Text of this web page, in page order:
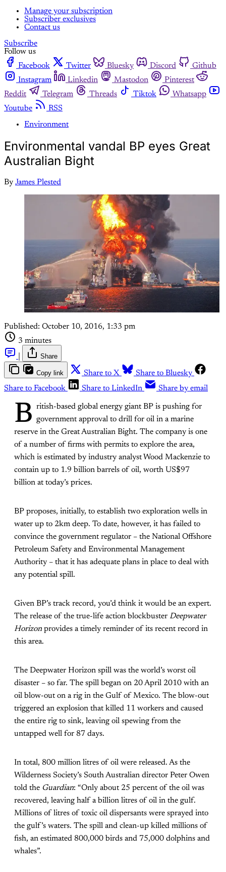
Manage your subscription
Subscriber exclusives
Contact us
Subscribe
Follow us
Facebook
Twitter Bluesky Discord
Github
Instagram
Linkedin Mastodon
Pinterest
Reddit
Telegram Threads Tiktok
Whatsapp
Youtube
RSS
Environment
Environmental vandal BP eyes Great
Australian Bight
By James Plested
Published: October 10, 2016, 1:33 pm
3 minutes
Share
Copy link Share to X
Share to Bluesky
Share to Facebook
Share to LinkedIn Share by email
B ritish-based global energy giant BP is pushing for
government approval to drill for oil in a marine
reserve in the Great Australian Bight. The company is one
of a number of firms with permits to explore the area,
which is estimated by industry analyst Wood Mackenzie to
contain up to 1.9 billion barrels of oil, worth US$97
billion at today’s prices.
BP proposes, initially, to establish two exploration wells in
water up to 2km deep. To date, however, it has failed to
convince the government regulator – the National Offshore
Petroleum Safety and Environmental Management
Authority – that it has adequate plans in place to deal with
any potential spill.
Given BP’s track record, you’d think it would be an expert.
The release of the true-life action blockbuster Deepwater
Horizon provides a timely reminder of its recent record in
this area.
The Deepwater Horizon spill was the world’s worst oil
disaster – so far. The spill began on 20 April 2010 with an
oil blow-out on a rig in the Gulf of Mexico. The blow-out
triggered an explosion that killed 11 workers and caused
the entire rig to sink, leaving oil spewing from the
untapped well for 87 days.
In total, 800 million litres of oil were released. As the
Wilderness Society’s South Australian director Peter Owen
told the Guardian: “Only about 25 percent of the oil was
recovered, leaving half a billion litres of oil in the gulf.
Millions of litres of toxic oil dispersants were sprayed into
the gulf’s waters. The spill and clean-up killed millions of
fish, an estimated 800,000 birds and 75,000 dolphins and
whales”.